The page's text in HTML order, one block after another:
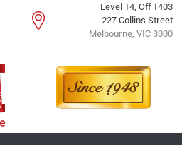
Level 14, Off 1403
227 Collins Street
Melbourne, VIC 3000